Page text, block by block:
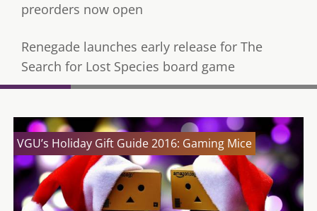
preorders now open
Renegade launches early release for The
Search for Lost Species board game
VGU’s Holiday Gift Guide 2016: Gaming Mice